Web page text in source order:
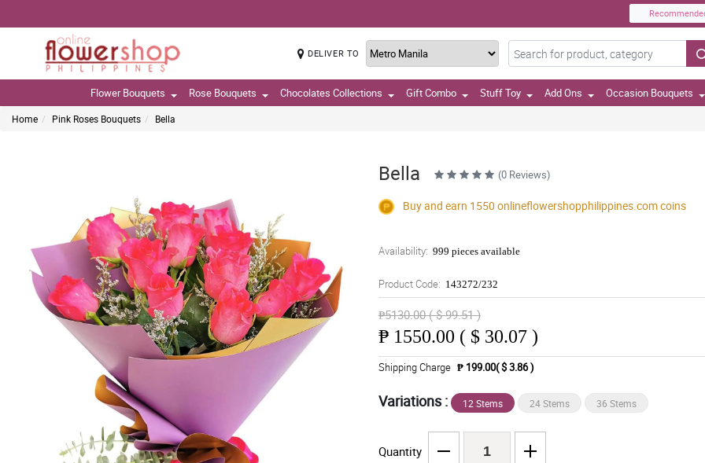
DELIVER TO
Flower Bouquets Rose Bouquets Chocolates Collections Gift Combo Stuff Toy Add Ons Occasion Bouquets
Home Pink Roses Bouquets Bella
Bella (0 Reviews)
Buy and earn 1550 onlineflowershopphilippines.comcoins
Availability: 999 pieces available
Product Code: 143272/232
₱5130.00 ( $ 99.51 )
₱ 1550.00 ( $ 30.07 )
Shipping Charge ₱ 199.00( $ 3.86 )
Variations : 12 Stems 24 Stems 36 Stems
Quantity